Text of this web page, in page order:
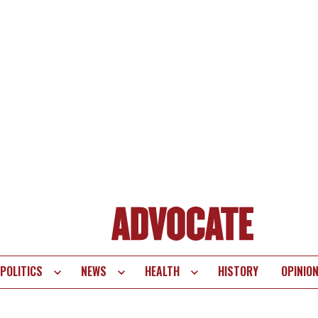
POLITICS NEWS HEALTH HISTORY OPINION